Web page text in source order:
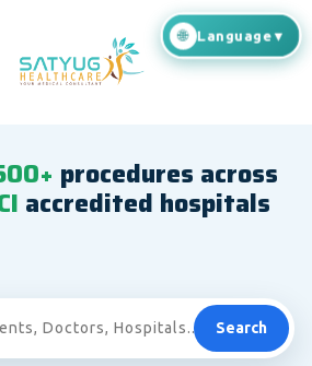
procedures across
accredited hospitals
Search